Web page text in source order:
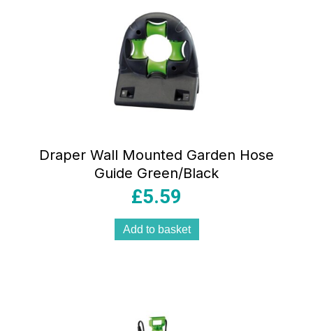
Draper Wall Mounted Garden Hose
Guide Green/Black
£5.59
Add to basket